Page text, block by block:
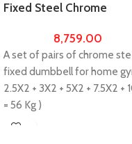
Fixed Steel Chrome
Home Gym Workout
8,759.00
A set of pairs of chrome
fixed dumbbell for home
2.5X2 + 3X2 + 5X2 + 7.5X2 +
= 56 Kg )
long-lasting and made cast